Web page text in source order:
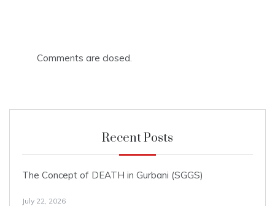
Comments are closed.
Recent Posts
The Concept of DEATH in Gurbani (SGGS)
July 22, 2026